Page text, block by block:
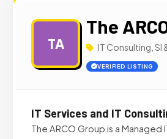
TA
The
IT Consulting, SI
VERIFIED LISTING
IT Services and IT
The ARCO Group is a